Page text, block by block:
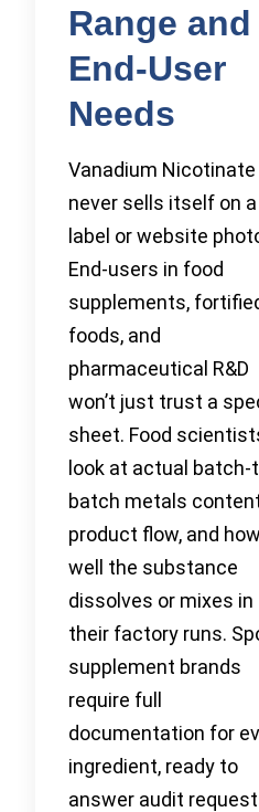
Range and
End-User
Needs
Vanadium Nicotinate
never sells itself on a
label or website
End-users in food
supplements,
foods, and
pharmaceutical R&D
won’t just trust a
sheet. Food
look at actual batch-
batch metals
product flow, and how
well the substance
dissolves or mixes in
their factory runs.
supplement brands
require full
documentation for
ingredient, ready to
answer audit